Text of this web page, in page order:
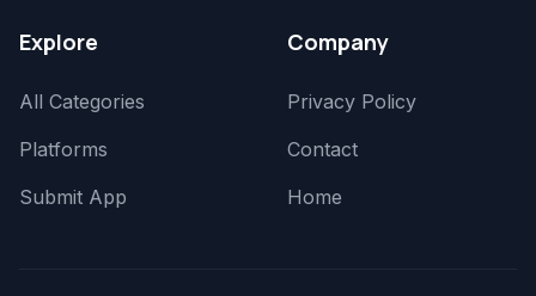
Explore
All Categories
Platforms
Submit App
Company
Privacy Policy
Contact
Home